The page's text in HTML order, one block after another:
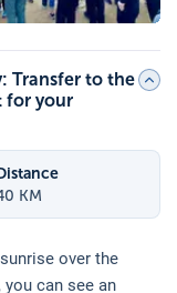
Transfer to the
for your
KM
over the
can see an